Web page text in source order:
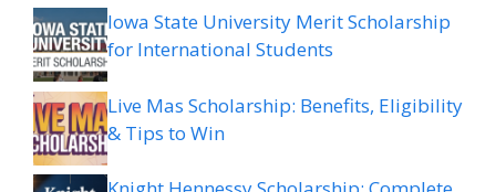
Iowa State University Merit Scholarship
for International Students
Live Mas Scholarship: Benefits, Eligibility
& Tips to Win